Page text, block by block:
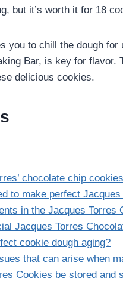
but it’s worth it for 18
you to chill the dough
Bar, is key for
delicious cookies.
chocolate chip
to make perfect
in the Jacques Torres
Jacques Torres
cookie dough aging?
that can arise when
Cookies be stored and